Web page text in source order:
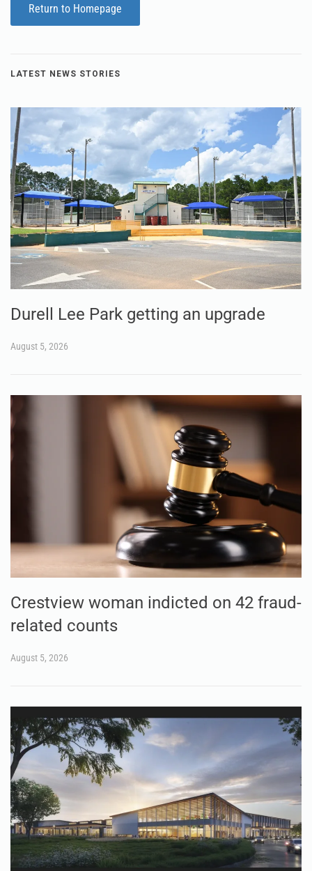
Return to Homepage
LATEST NEWS STORIES
Durell Lee Park getting an upgrade
August 5, 2026
Crestview woman indicted on 42 fraud-
related counts
August 5, 2026